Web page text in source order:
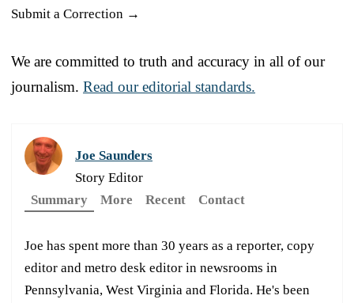
Submit a Correction →
We are committed to truth and accuracy in all of our
journalism. Read our editorial standards.
Joe Saunders
Story Editor
Summary
More Recent Contact
Joe has spent more than 30 years as a reporter, copy
editor and metro desk editor in newsrooms in
Pennsylvania, West Virginia and Florida. He's been